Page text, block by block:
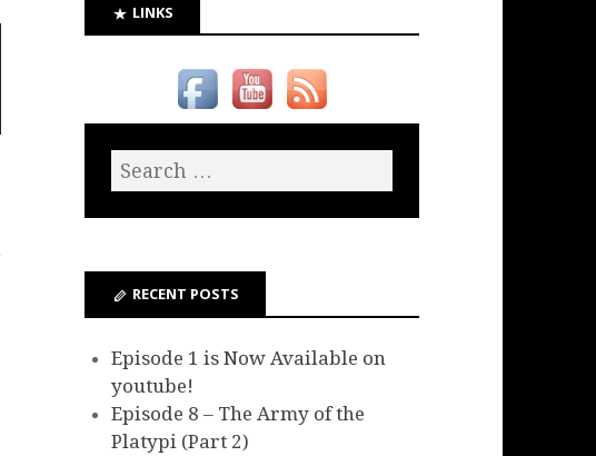
LINKS
RECENT POSTS
Episode 1 is Now Available on
youtube!
Episode 8 – The Army of the
Platypi (Part 2)